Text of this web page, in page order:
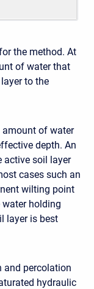
the method. At
of water that
to the
of water
depth. An
active soil layer
cases such an
wilting point
holding
layer is best
and percolation
hydraulic